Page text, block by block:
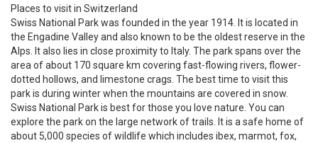
Places to visit in Switzerland
Swiss National Park was founded in the year 1914. It is located in
the Engadine Valley and also known to be the oldest reserve in the
Alps. It also lies in close proximity to Italy. The park spans over the
area of about 170 square km covering fast-flowing rivers, flower-
dotted hollows, and limestone crags. The best time to visit this
park is during winter when the mountains are covered in snow.
Swiss National Park is best for those you love nature. You can
explore the park on the large network of trails. It is a safe home of
about 5,000 species of wildlife which includes ibex, marmot, fox,